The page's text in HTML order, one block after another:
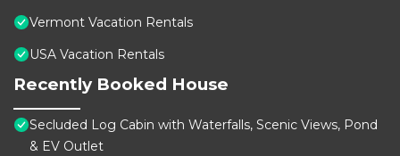
Vermont Vacation Rentals
USA Vacation Rentals
Recently Booked House
Secluded Log Cabin with Waterfalls, Scenic Views, Pond
& EV Outlet